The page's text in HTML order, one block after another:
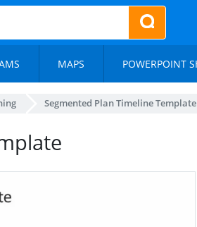
MAPS POWERPOINT
Segmented Plan Timeline